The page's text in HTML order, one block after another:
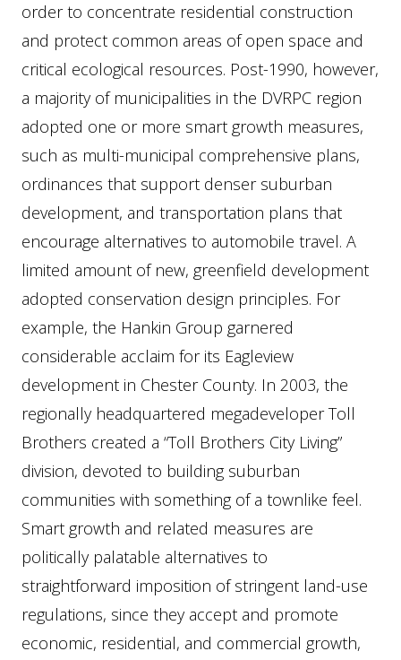
order to concentrate residential construction
and protect common areas of open space and
critical ecological resources. Post-1990, however,
a majority of municipalities in the DVRPC region
adopted one or more smart growth measures,
such as multi-municipal comprehensive plans,
ordinances that support denser suburban
development, and transportation plans that
encourage alternatives to automobile travel. A
limited amount of new, greenfield development
adopted conservation design principles. For
example, the Hankin Group garnered
considerable acclaim for its Eagleview
development in Chester County. In 2003, the
regionally headquartered megadeveloper Toll
Brothers created a “Toll Brothers City Living”
division, devoted to building suburban
communities with something of a townlike feel.
Smart growth and related measures are
politically palatable alternatives to
straightforward imposition of stringent land-use
regulations, since they accept and promote
economic, residential, and commercial growth,